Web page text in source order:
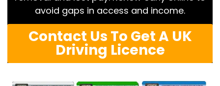
avoid gaps in access and income.
Contact Us To Get A UK
Driving Licence